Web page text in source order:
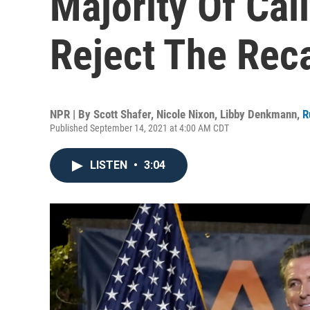
Reject The
NPR | By Scott Shafer, Nicole Nixon, Libby Denkmann,
Published September 14, 2021 at 4:00 AM CDT
LISTEN • 3:04